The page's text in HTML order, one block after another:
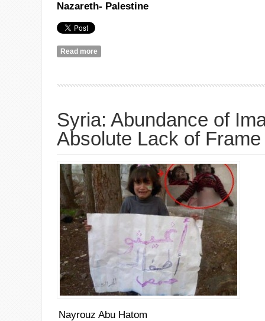
Nazareth- Palestine
Read more
Syria: Abundance of
Absolute Lack of
Nayrouz Abu Hatom